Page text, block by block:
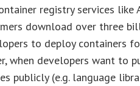
registry services like
download over three
to deploy containers
when developers want to
publicly (e.g. language